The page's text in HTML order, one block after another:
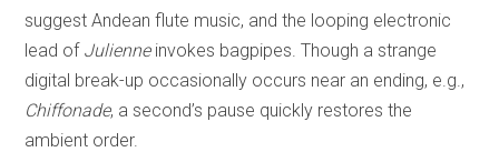
suggest Andean flute music, and the looping electronic
lead of Julienneinvokes bagpipes. Though a strange
digital break-up occasionally occurs near an ending, e.g.,
Chiffonade, a second’s pause quickly restores the
ambient order.